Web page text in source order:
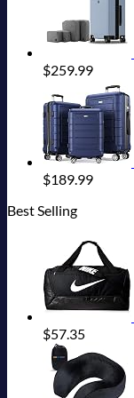
$259.99
$189.99
Best Selling
$57.35